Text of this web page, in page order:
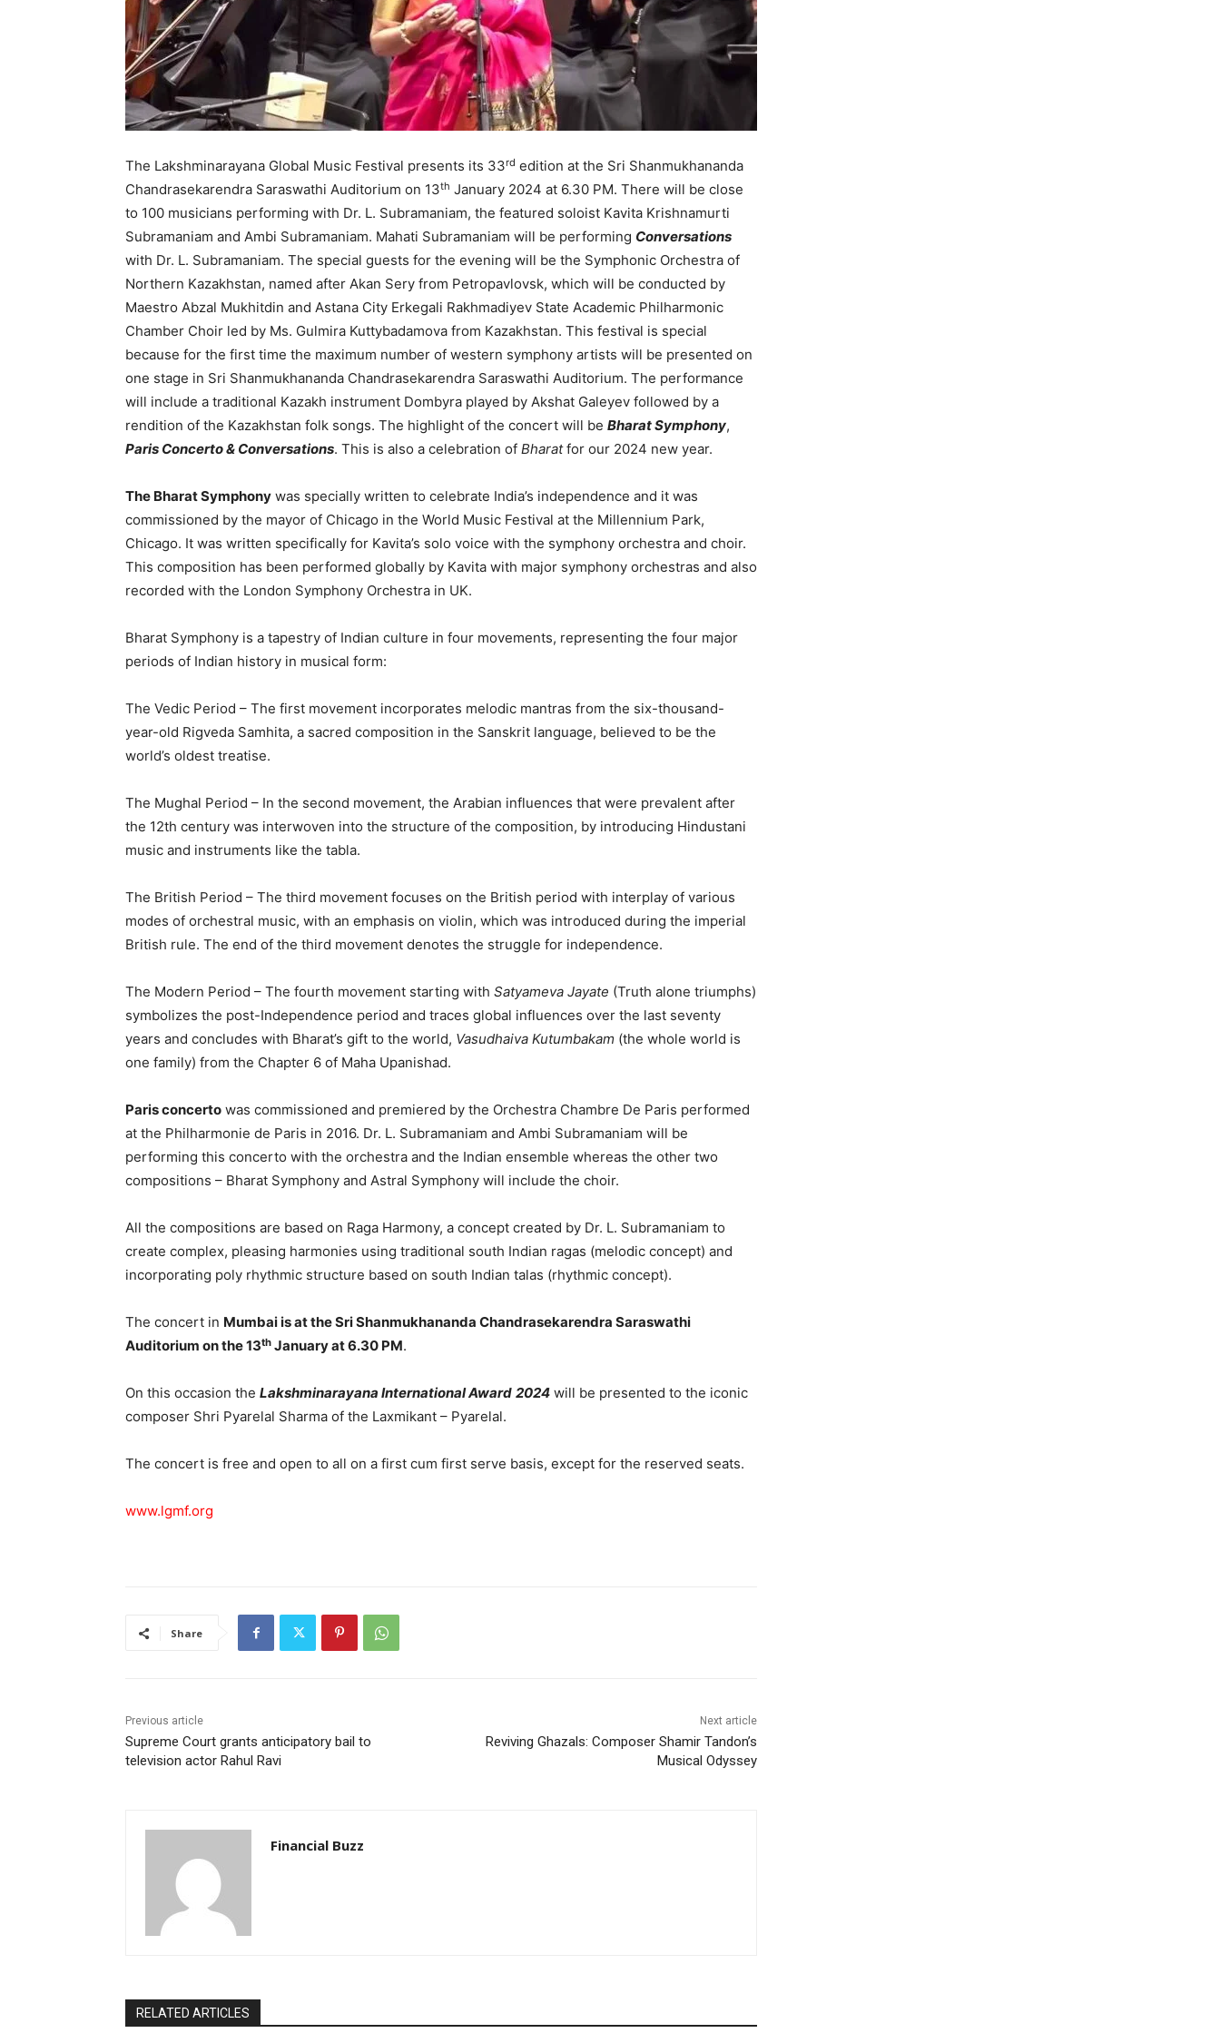
The Lakshminarayana Global Music Festival presents its 33rd edition at the Sri Shanmukhananda
Chandrasekarendra Saraswathi Auditorium on 13th January 2024 at 6.30 PM. There will be close
to 100 musicians performing with Dr. L. Subramaniam, the featured soloist Kavita Krishnamurti
Subramaniam and Ambi Subramaniam. Mahati Subramaniam will be performing Conversations
with Dr. L. Subramaniam. The special guests for the evening will be the Symphonic Orchestra of
Northern Kazakhstan, named after Akan Sery from Petropavlovsk, which will be conducted by
Maestro Abzal Mukhitdin and Astana City Erkegali Rakhmadiyev State Academic Philharmonic
Chamber Choir led by Ms. Gulmira Kuttybadamova from Kazakhstan. This festival is special
because for the first time the maximum number of western symphony artists will be presented on
one stage in Sri Shanmukhananda Chandrasekarendra Saraswathi Auditorium. The performance
will include a traditional Kazakh instrument Dombyra played by Akshat Galeyev followed by a
rendition of the Kazakhstan folk songs. The highlight of the concert will be Bharat Symphony,
Paris Concerto & Conversations. This is also a celebration of Bharatfor our 2024 new year.
The Bharat Symphony was specially written to celebrate India’s independence and it was
commissioned by the mayor of Chicago in the World Music Festival at the Millennium Park,
Chicago. It was written specifically for Kavita’s solo voice with the symphony orchestra and choir.
This composition has been performed globally by Kavita with major symphony orchestras and also
recorded with the London Symphony Orchestra in UK.
Bharat Symphony is a tapestry of Indian culture in four movements, representing the four major
periods of Indian history in musical form:
The Vedic Period – The first movement incorporates melodic mantras from the six-thousand-
year-old Rigveda Samhita, a sacred composition in the Sanskrit language, believed to be the
world’s oldest treatise.
The Mughal Period – In the second movement, the Arabian influences that were prevalent after
the 12th century was interwoven into the structure of the composition, by introducing Hindustani
music and instruments like the tabla.
The British Period – The third movement focuses on the British period with interplay of various
modes of orchestral music, with an emphasis on violin, which was introduced during the imperial
British rule. The end of the third movement denotes the struggle for independence.
The Modern Period – The fourth movement starting with Satyameva Jayate (Truth alone triumphs)
symbolizes the post-Independence period and traces global influences over the last seventy
years and concludes with Bharat’s gift to the world, Vasudhaiva Kutumbakam (the whole world is
one family) from the Chapter 6 of Maha Upanishad.
Paris concerto was commissioned and premiered by the Orchestra Chambre De Paris performed
at the Philharmonie de Paris in 2016. Dr. L. Subramaniam and Ambi Subramaniam will be
performing this concerto with the orchestra and the Indian ensemble whereas the other two
compositions – Bharat Symphony and Astral Symphony will include the choir.
All the compositions are based on Raga Harmony, a concept created by Dr. L. Subramaniam to
create complex, pleasing harmonies using traditional south Indian ragas (melodic concept) and
incorporating poly rhythmic structure based on south Indian talas (rhythmic concept).
The concert in Mumbai is at the Sri Shanmukhananda Chandrasekarendra Saraswathi
Auditorium on the 13th January at 6.30 PM.
On this occasion the Lakshminarayana International Award 2024 will be presented to the iconic
composer Shri Pyarelal Sharma of the Laxmikant – Pyarelal.
The concert is free and open to all on a first cum first serve basis, except for the reserved seats.
www.lgmf.org
Share
Previous article
Supreme Court grants anticipatory bail to
television actor Rahul Ravi
Next article
Reviving Ghazals: Composer Shamir Tandon’s
Musical Odyssey
Financial Buzz
RELATED ARTICLES